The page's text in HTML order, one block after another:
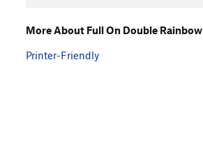
More About Full On Double Rainbow
Printer-Friendly